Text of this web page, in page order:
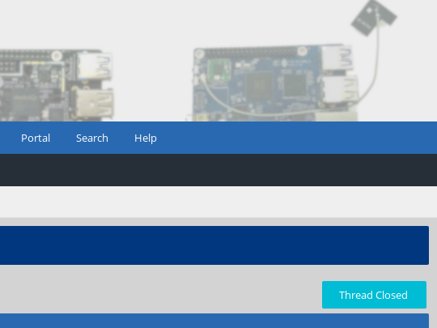
Portal Search Help
Thread Closed